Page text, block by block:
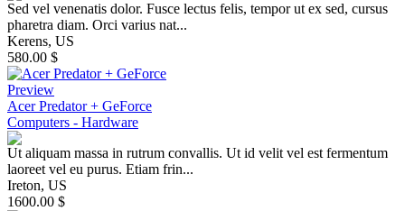
Sed vel venenatis dolor. Fusce lectus felis, tempor ut ex sed, cursus
pharetra diam. Orci varius nat...
Kerens, US
580.00 $
Preview
Acer Predator + GeForce
Computers - Hardware
Ut aliquam massa in rutrum convallis. Ut id velit vel est fermentum
laoreet vel eu purus. Etiam frin...
Ireton, US
1600.00 $